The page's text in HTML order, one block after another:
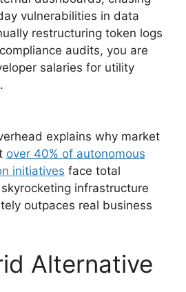
vulnerabilities in data
restructuring token logs
audits, you are
salaries for utility
explains why market
over 40% of autonomous
initiatives face total
infrastructure
outpaces real business
Alternative